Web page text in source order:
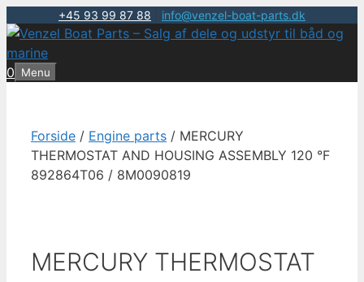
+45 93 99 87 88 info@venzel-boat-parts.dk
Hop
til
indhold
0 Menu
Forside / Engine parts / MERCURY
THERMOSTAT AND HOUSING ASSEMBLY 120 °F
892864T06 / 8M0090819
MERCURY THERMOSTAT